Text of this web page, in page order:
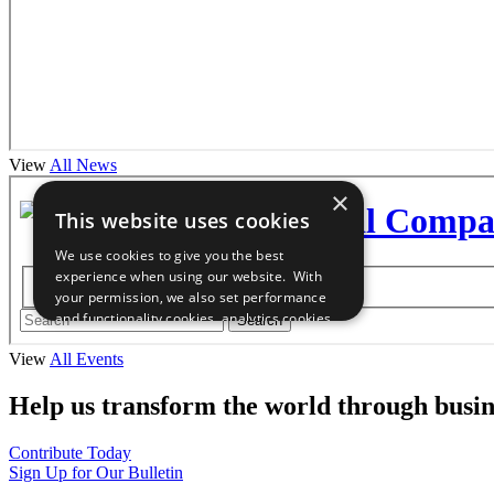
ViewAll News
ViewAll Events
Help us transform the world through
Contribute Today
Sign Up for Our Bulletin